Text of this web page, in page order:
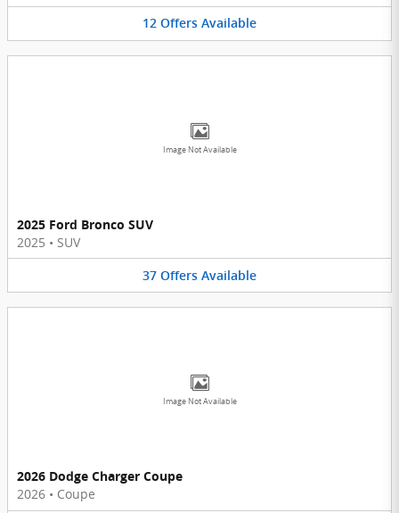
12 Offers Available
Image Not Available
2025 Ford Bronco SUV
2025 • SUV
37 Offers Available
Image Not Available
2026 Dodge Charger Coupe
2026 • Coupe